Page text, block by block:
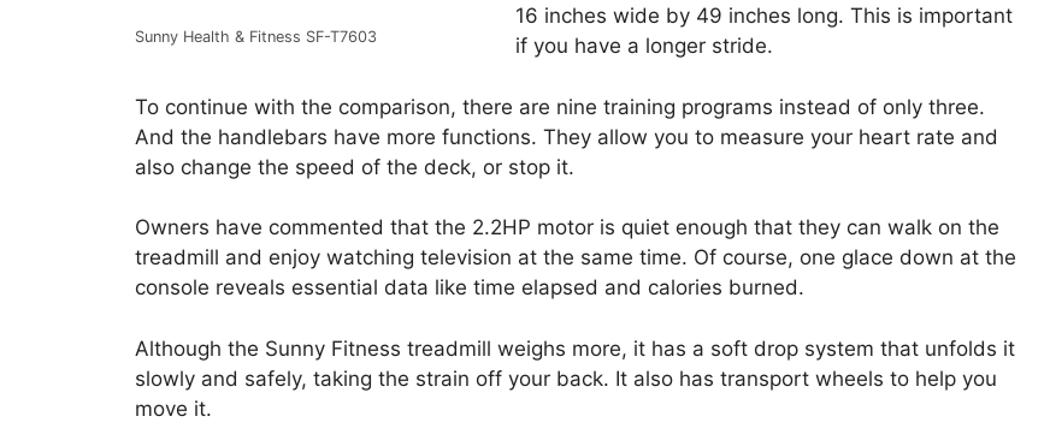
Sunny Health & Fitness SF-T7603
16 inches wide by 49 inches long. This is important
if you have a longer stride.
To continue with the comparison, there are nine training programs instead of only three.
And the handlebars have more functions. They allow you to measure your heart rate and
also change the speed of the deck, or stop it.
Owners have commented that the 2.2HP motor is quiet enough that they can walk on the
treadmill and enjoy watching television at the same time. Of course, one glace down at the
console reveals essential data like time elapsed and calories burned.
Although the Sunny Fitness treadmill weighs more, it has a soft drop system that unfolds it
slowly and safely, taking the strain off your back. It also has transport wheels to help you
move it.